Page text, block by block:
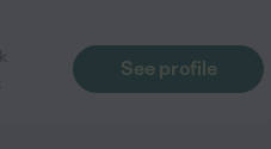
See profile